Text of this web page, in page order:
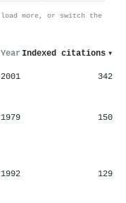
more, or switch the
Year Indexed citations ▾
2001 342
1979 150
1992 129